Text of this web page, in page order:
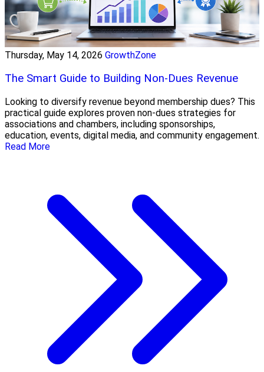
Thursday, May 14, 2026 GrowthZone
The Smart Guide to Building Non-Dues Revenue
Looking to diversify revenue beyond membership dues? This
practical guide explores proven non-dues strategies for
associations and chambers, including sponsorships,
education, events, digital media, and community engagement.
Read More